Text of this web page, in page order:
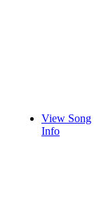
View Song
Info